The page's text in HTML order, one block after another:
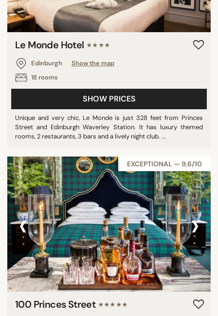
Le Monde Hotel ★★★★
Edinburgh
Show the map
18 rooms
SHOW PRICES
Unique and very chic, Le Monde is just 328 feet from Princes
Street and Edinburgh Waverley Station. It has luxury themed
rooms, 2 restaurants, 3 bars and a lively night club. ...
EXCEPTIONAL — 9,6/10
‹ ›
100 Princes Street ★★★★★